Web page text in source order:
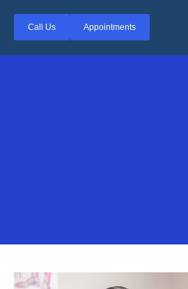
Call Us Appointments